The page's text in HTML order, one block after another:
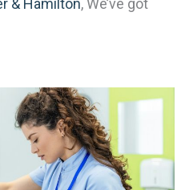
& Hamilton, We’ve got